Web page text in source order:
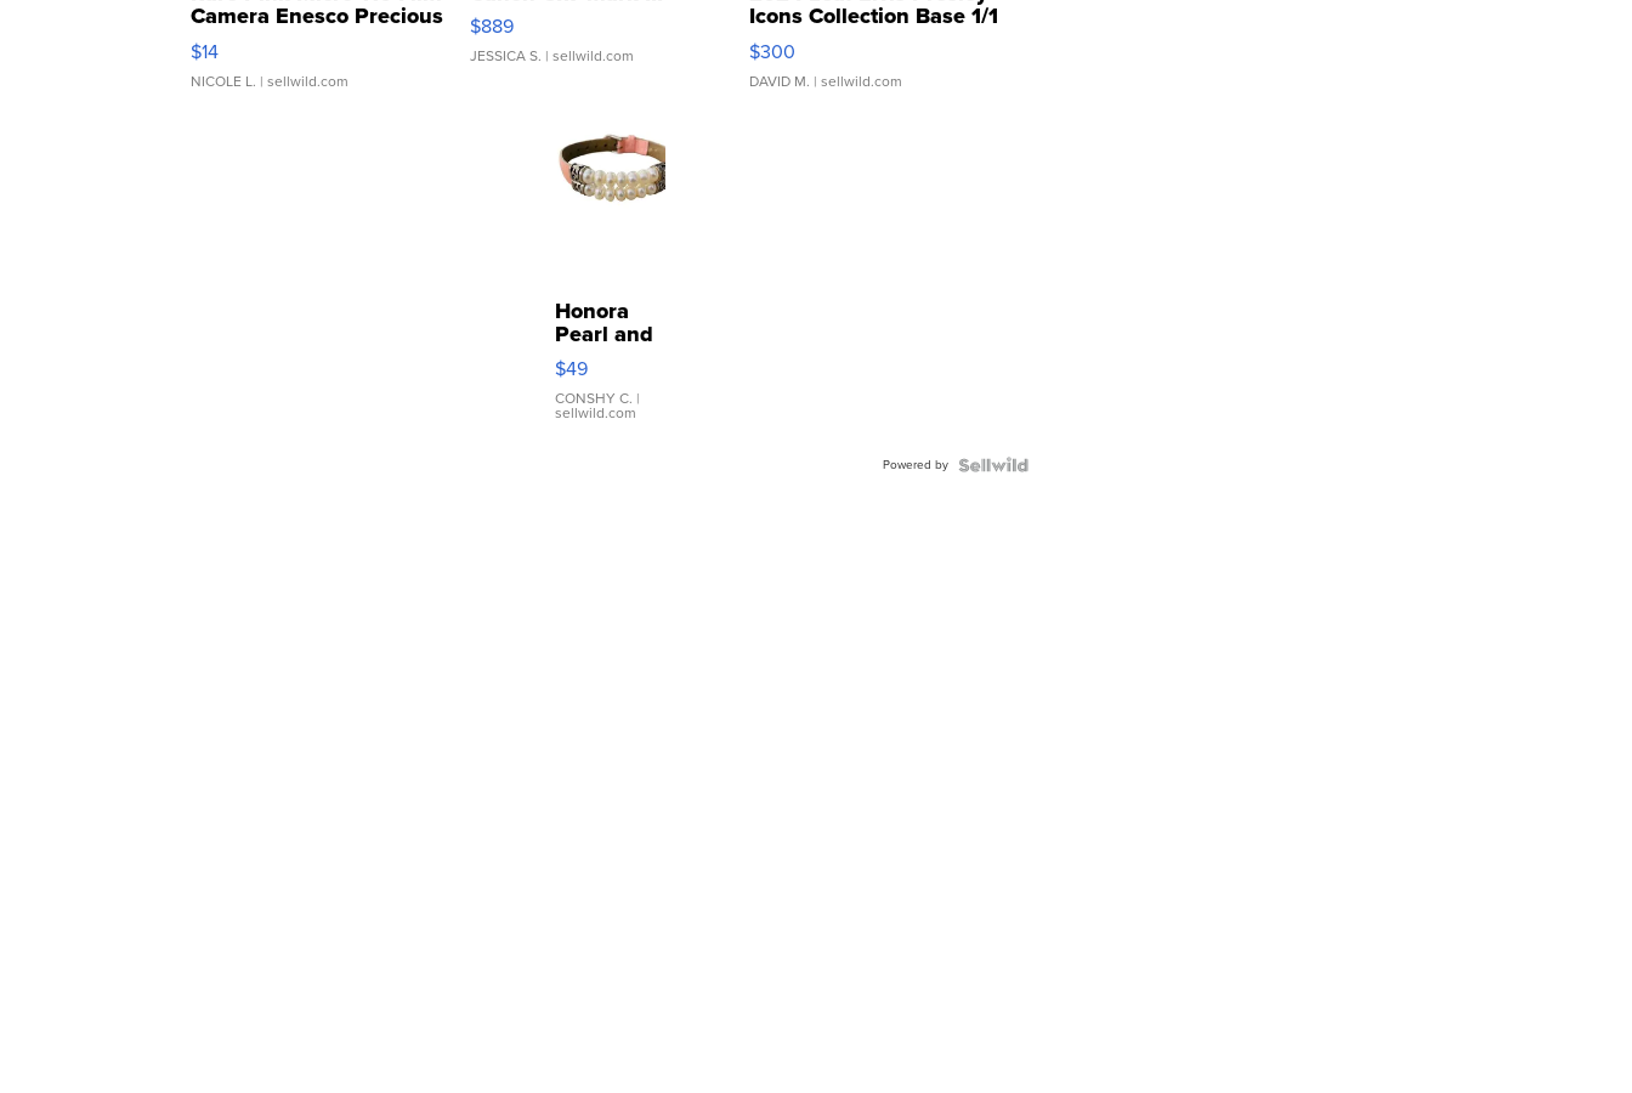
Camera Enesco Precious
Moments TD4
$14
NICOLE L. | sellwild.com
$889
JESSICA S. | sellwild.com
Icons Collection Base 1/1
SSP Clear ...
$300
DAVID M. | sellwild.com
Honora
Pearl and
Pink
Leather
Bracelet
Adjustable
$49
CONSHY C. |
sellwild.com
Powered by